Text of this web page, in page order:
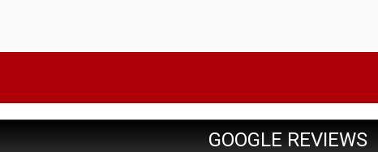
GOOGLE REVIEWS